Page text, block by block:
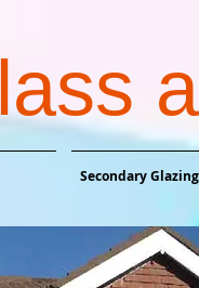
Secondary Glazing